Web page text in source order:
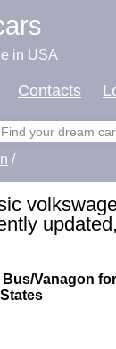
in USA
Contacts
/
Vanagon